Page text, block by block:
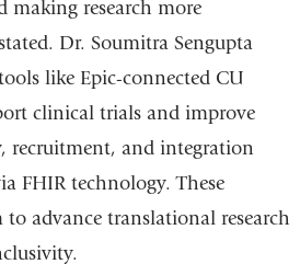
making research more
Dr. Soumitra Sengupta
like Epic-connected CU
clinical trials and improve
recruitment, and integration
FHIR technology. These
advance translational research